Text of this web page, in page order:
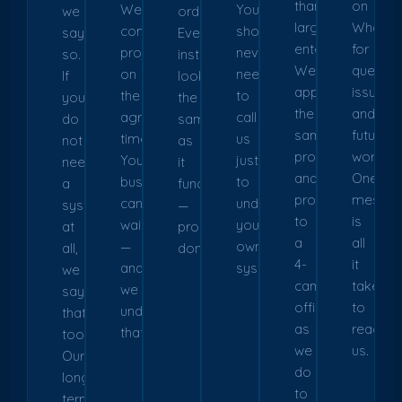
we
say
so.
If
you
do
not
need
a
system
at
all,
we
say
that
too.
Our
long-
We
complete
projects
on
the
agreed
timeline.
Your
business
cannot
wait
—
and
we
understand
that.
order.
Every
installation
looks
the
same
as
it
functions
—
properly
done.
You
should
never
need
to
call
us
just
to
understand
your
own
system.
than
large
enterprises.
We
apply
the
same
process
and
professionalism
to
a
4-
camera
office
as
we
do
to
on
for
issues,
and
future
work.
One
is
all
it
takes
to
reach
us.